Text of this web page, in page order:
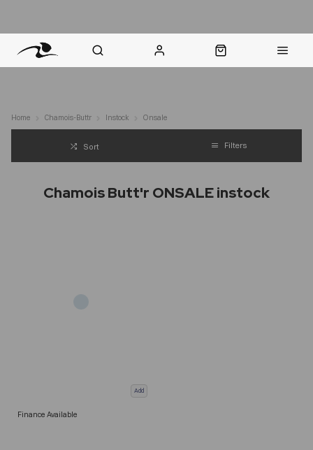
Home Chamois-Buttr Instock Onsale
Sort Filters
Chamois Butt'r ONSALE instock
Add
Finance Available